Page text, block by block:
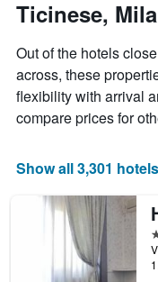
of
a
room
Ticinese,
Out of the hotels
across, these
flexibility with arrival
compare prices for
Show all 3,301 hotels